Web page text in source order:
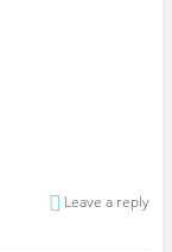
Leave a reply